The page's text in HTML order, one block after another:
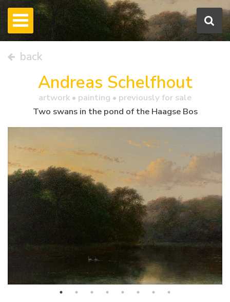
back
Andreas Schelfhout
artwork • painting • previously for sale
Two swans in the pond of the Haagse Bos